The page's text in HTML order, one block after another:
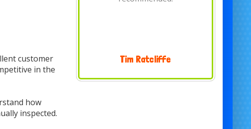
customer
in the
how
inspected.
Nicki Evans